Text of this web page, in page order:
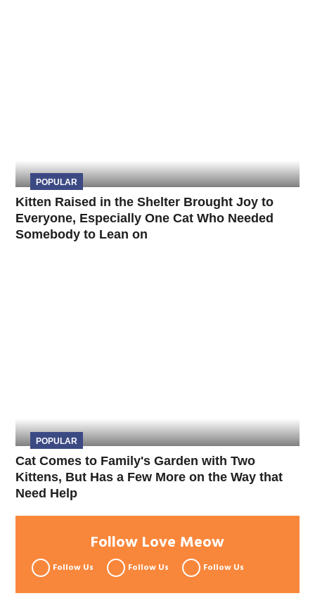
POPULAR
Kitten Raised in the Shelter Brought Joy to
Everyone, Especially One Cat Who Needed
Somebody to Lean on
POPULAR
Cat Comes to Family's Garden with Two
Kittens, But Has a Few More on the Way that
Need Help
Follow Love Meow
Follow Us Follow Us Follow Us